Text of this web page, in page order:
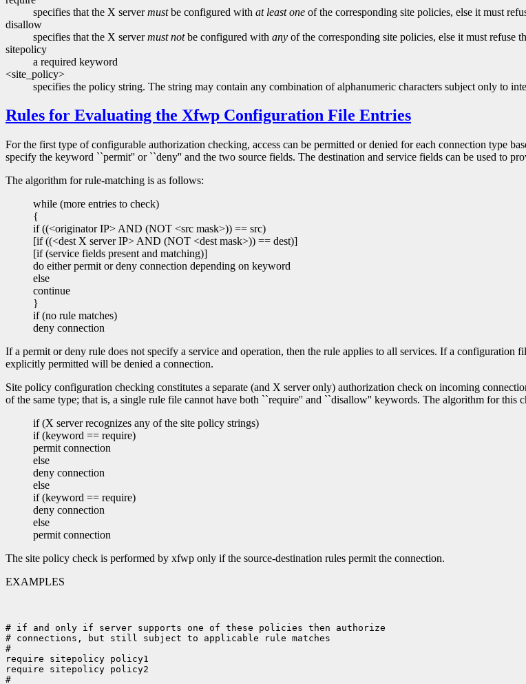
specifies that the X servermustbe configured with at least one of the corresponding site policies, else it must
disallow
specifies that the X servermust notbe configured with any of the corresponding site policies, else it must refuse
sitepolicy
a required keyword
<site_policy>
specifies the policy string. The string may contain any combination of alphanumeric characters subject only to
Rules for Evaluating the Xfwp Configuration File Entries
For the first type of configurable authorization checking, access can be permitted or denied for each connection type
specify the keyword ``permit'' or ``deny'' and the two source fields. The destination and service fields can be used to
The algorithm for rule-matching is as follows:
while (more entries to check)
{
if ((<originator IP> AND (NOT <src mask>)) == src)
[if ((<dest X server IP> AND (NOT <dest mask>)) == dest)]
[if (service fields present and matching)]
do either permit or deny connection depending on keyword
else
continue
}
if (no rule matches)
deny connection
If a permit or deny rule does not specify a service and operation, then the rule applies to all services. If a configuration
explicitly permitted will be denied a connection.
Site policy configuration checking constitutes a separate (and X server only) authorization check on incoming
of the same type; that is, a single rule file cannot have both ``require'' and ``disallow'' keywords. The algorithm for this
if (X server recognizes any of the site policy strings)
if (keyword == require)
permit connection
else
deny connection
else
if (keyword == require)
deny connection
else
permit connection
The site policy check is performed by xfwp only if the source-destination rules permit the connection.
EXAMPLES
# if and only if server supports one of these policies then authorize
# connections, but still subject to applicable rule matches
#
require sitepolicy policy1
require sitepolicy policy2
#